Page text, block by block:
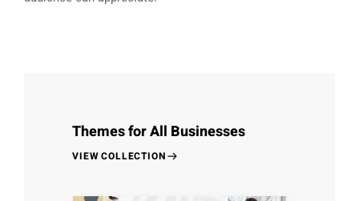
Themes for All Businesses
VIEW COLLECTION